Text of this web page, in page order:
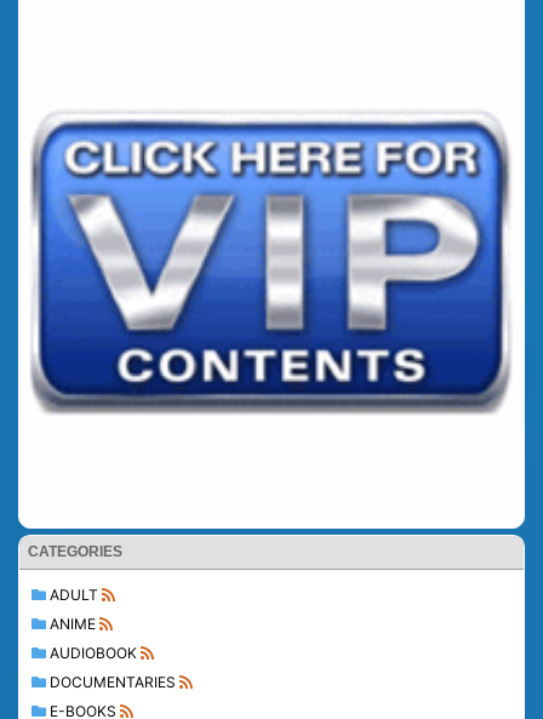
CATEGORIES
ADULT
ANIME
AUDIOBOOK
DOCUMENTARIES
E-BOOKS